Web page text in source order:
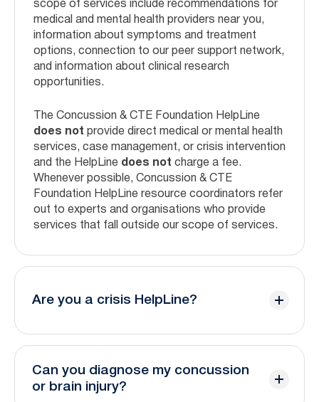
scope of services include recommendations for
medical and mental health providers near you,
information about symptoms and treatment
options, connection to our peer support network,
and information about clinical research
opportunities.
The Concussion & CTE Foundation HelpLine
does not provide direct medical or mental health
services, case management, or crisis intervention
and the HelpLine does not charge a fee.
Whenever possible, Concussion & CTE
Foundation HelpLine resource coordinators refer
out to experts and organisations who provide
services that fall outside our scope of services.
Are you a crisis HelpLine?
help facilitate connection to crisis experts.
Can you diagnose my concussion
or brain injury?